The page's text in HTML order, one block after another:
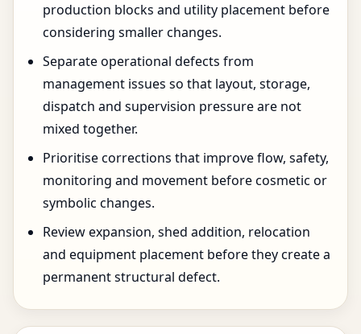
production blocks and utility placement before
considering smaller changes.
Separate operational defects from
management issues so that layout, storage,
dispatch and supervision pressure are not
mixed together.
Prioritise corrections that improve flow, safety,
monitoring and movement before cosmetic or
symbolic changes.
Review expansion, shed addition, relocation
and equipment placement before they create a
permanent structural defect.